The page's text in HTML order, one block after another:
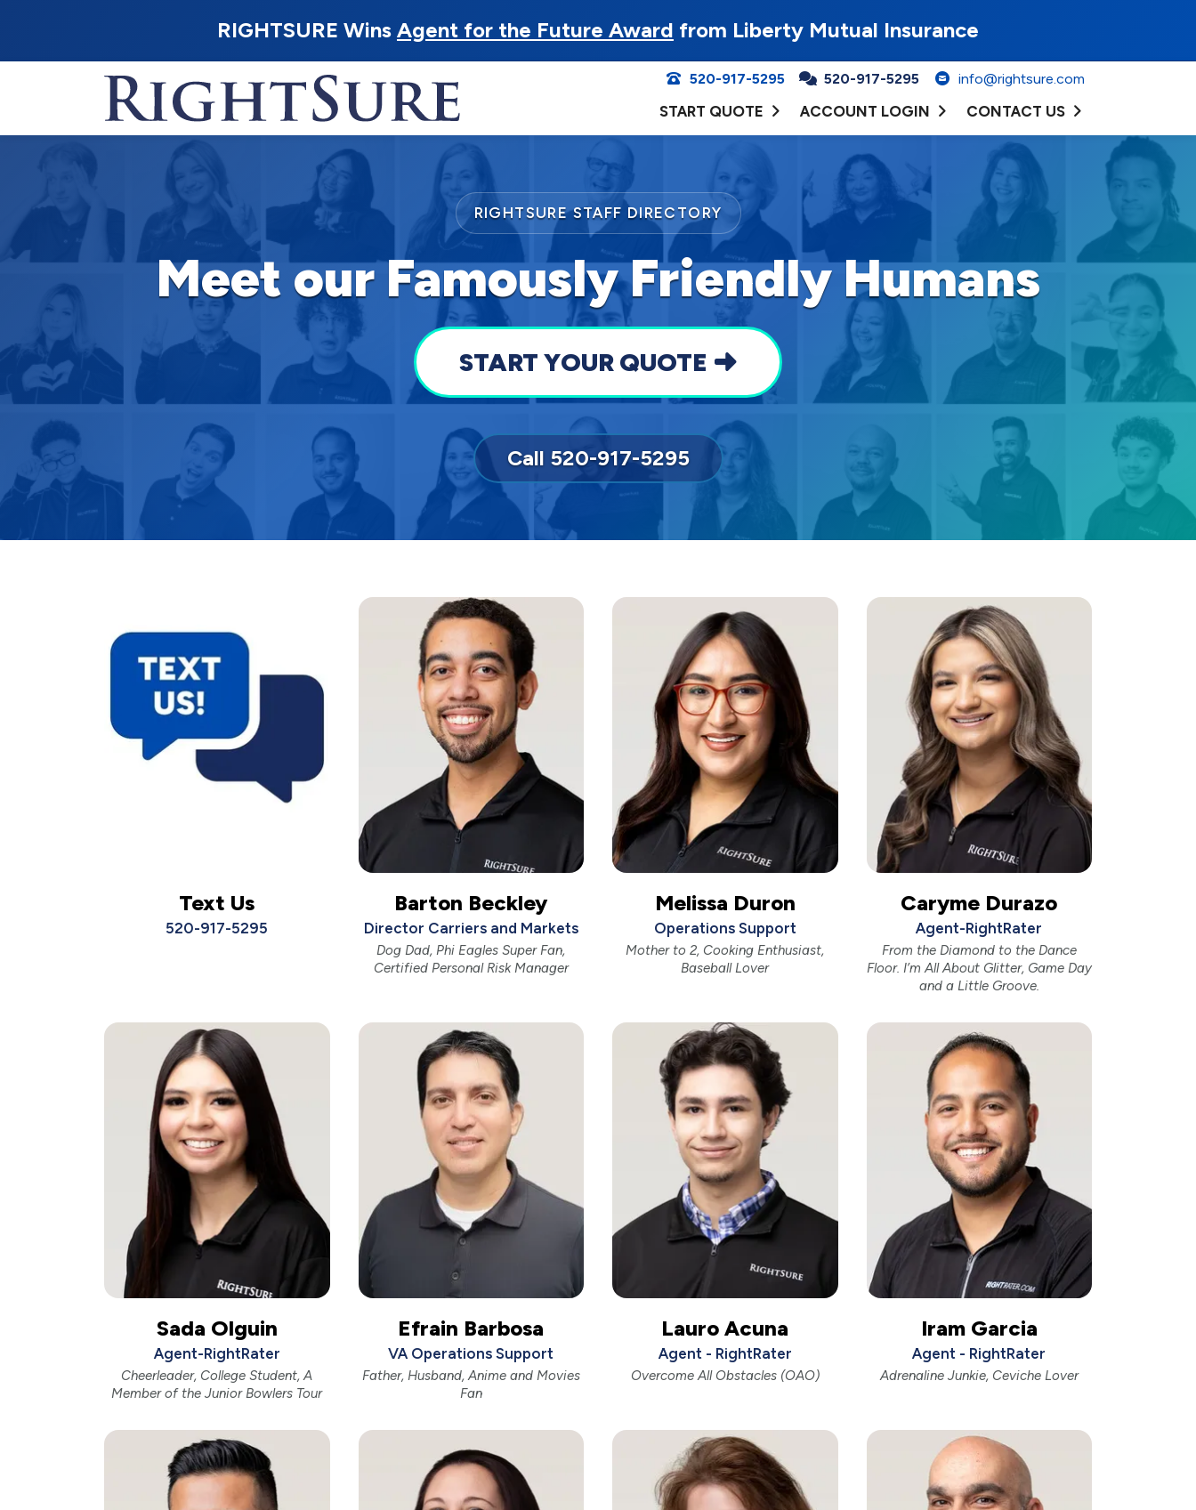
RIGHTSURE Wins Agent for the Future Award from Liberty Mutual Insurance
520-917-5295 520-917-5295 info@rightsure.com
START QUOTE ACCOUNT LOGIN CONTACT US
RIGHTSURE STAFF DIRECTORY
Meet our Famously Friendly Humans
START YOUR QUOTE
Call 520-917-5295
Text Us
520-917-5295
Barton Beckley
Director Carriers and Markets
Dog Dad, Phi Eagles Super Fan,
Certified Personal Risk Manager
Melissa Duron
Operations Support
Mother to 2, Cooking Enthusiast,
Baseball Lover
Caryme Durazo
Agent-RightRater
From the Diamond to the Dance
Floor. I’m All About Glitter, Game Day
and a Little Groove.
Sada Olguin
Agent-RightRater
Cheerleader, College Student, A
Member of the Junior Bowlers Tour
Efrain Barbosa
VA Operations Support
Father, Husband, Anime and Movies
Fan
Lauro Acuna
Agent - RightRater
Overcome All Obstacles (OAO)
Iram Garcia
Agent - RightRater
Adrenaline Junkie, Ceviche Lover